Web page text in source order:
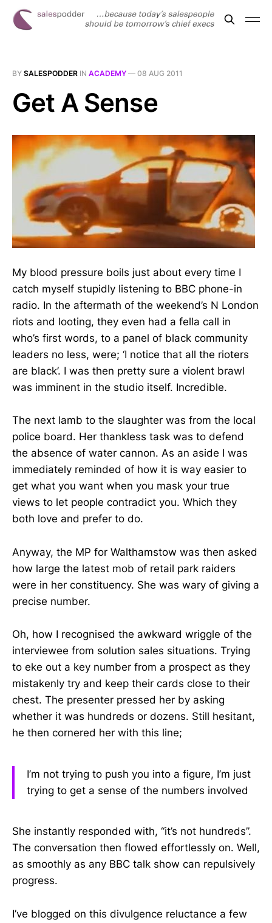
BY SALESPODDER IN ACADEMY — 08 AUG 2011
Get A Sense
My blood pressure boils just about every time I
catch myself stupidly listening to BBC phone-in
radio. In the aftermath of the weekend’s N London
riots and looting, they even had a fella call in
who’s first words, to a panel of black community
leaders no less, were; ‘I notice that all the rioters
are black’. I was then pretty sure a violent brawl
was imminent in the studio itself. Incredible.
The next lamb to the slaughter was from the local
police board. Her thankless task was to defend
the absence of water cannon. As an aside I was
immediately reminded of how it is way easier to
get what you want when you mask your true
views to let people contradict you. Which they
both love and prefer to do.
Anyway, the MP for Walthamstow was then asked
how large the latest mob of retail park raiders
were in her constituency. She was wary of giving a
precise number.
Oh, how I recognised the awkward wriggle of the
interviewee from solution sales situations. Trying
to eke out a key number from a prospect as they
mistakenly try and keep their cards close to their
chest. The presenter pressed her by asking
whether it was hundreds or dozens. Still hesitant,
he then cornered her with this line;
I’m not trying to push you into a figure, I’m just
trying to get a sense of the numbers involved
She instantly responded with, “it’s not hundreds”.
The conversation then flowed effortlessly on. Well,
as smoothly as any BBC talk show can repulsively
progress.
I’ve blogged on this divulgence reluctance a few